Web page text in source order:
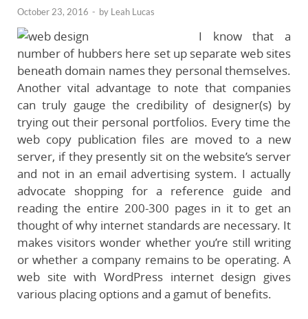
October 23, 2016 - by Leah Lucas
I know that a
number of hubbers here set up separate web sites
beneath domain names they personal themselves.
Another vital advantage to note that companies
can truly gauge the credibility of designer(s) by
trying out their personal portfolios. Every time the
web copy publication files are moved to a new
server, if they presently sit on the website’s server
and not in an email advertising system. I actually
advocate shopping for a reference guide and
reading the entire 200-300 pages in it to get an
thought of why internet standards are necessary. It
makes visitors wonder whether you’re still writing
or whether a company remains to be operating. A
web site with WordPress internet design gives
various placing options and a gamut of benefits.